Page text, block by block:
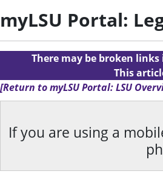
myLSU Portal:
There may be broken
This
[Return to myLSU Portal: LSU
If you are using a